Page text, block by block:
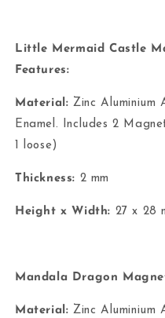
Little Mermaid Castle
Features:
Material: Zinc Aluminium
Enamel. Includes 2
1 loose)
Thickness: 2 mm
Height x Width: 27 x 28
Mandala Dragon
Material: Zinc Aluminium